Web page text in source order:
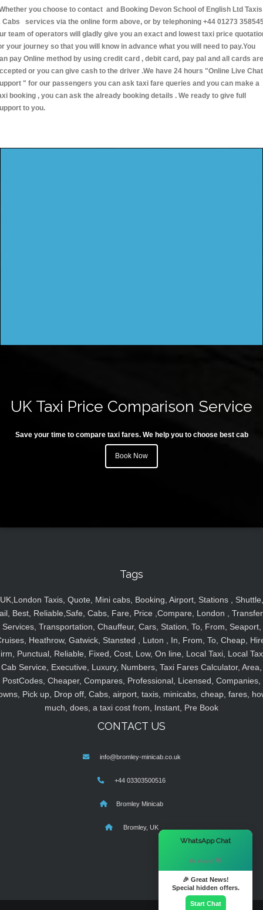
you choose to contact and Booking Devon School of English Ltd Taxis
Cabs services via the online form above, or by telephoning +44 01273
team of operators will gladly give you an exact and lowest taxi price
your journey so that you will know in advance what you will need to pay.You
pay Online method by using credit card , debit card, pay pal and all cards are
or you can give cash to the driver .We have 24 hours "Online Live Chat
" for our passengers you can ask taxi fare queries and you can make a
booking , you can ask the already booking details . We ready to give full
to you.
UK Taxi Price Comparison Service
Save your time to compare taxi fares. We help you to choose best cab
Book Now
Tags
UK,London Taxis, Quote, Mini cabs, Booking, Airport, Stations , Shuttle,
Best, Reliable,Safe, Cabs, Fare, Price ,Compare, London ,
Services, Transportation, Chauffeur, Cars, Station, To, From, Seaport,
Heathrow, Gatwick, Stansted , Luton , In, From, To, Cheap,
Punctual, Reliable, Fixed, Cost, Low, On line, Local Taxi, Local
Cab Service, Executive, Luxury, Numbers, Taxi Fares Calculator, Area,
PostCodes, Cheaper, Compares, Professional, Licensed, Companies,
Pick up, Drop off, Cabs, airport, taxis, minicabs, cheap, fares,
much, does, a taxi cost from, Instant, Pre Book
CONTACT US
info@bromley-minicab.co.uk
+44 03303500516
Bromley Minicab
Bromley, UK
WhatsApp Chat
Hi there! 👋
🎉 Great News!
Special hidden offers.
Start Chat